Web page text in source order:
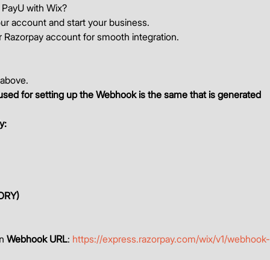
with Wix?
account and start your business.
account for smooth integration.
for setting up the Webhook is the same that is generated
Webhook URL: https://express.razorpay.com/wix/v1/webhook-